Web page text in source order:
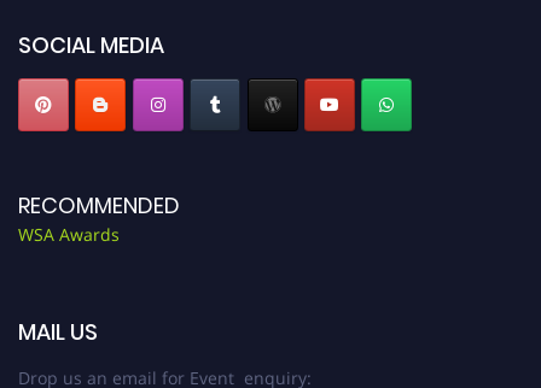
SOCIAL MEDIA
RECOMMENDED
WSA Awards
MAIL US
Drop us an email for Event enquiry: